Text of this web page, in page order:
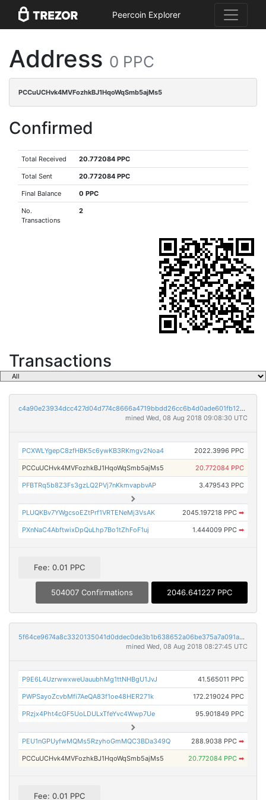
Peercoin Explorer
Address 0 PPC
PCCuUCHvk4MVFozhkBJ1HqoWqSmb5ajMs5
Confirmed
Total Received 20.772084 PPC
Total Sent 20.772084 PPC
Final Balance 0 PPC
No.
Transactions
2
Transactions
c4a90e23934dcc427d04d774c8666a4719bbdd26cc6b4d0ade601fb121df37c9
mined Wed, 08 Aug 2018 09:08:30 UTC
PCXWLYgepC8zfHBK5c6ywKB3RKmgv2Noa4 2022.3996 PPC
PCCuUCHvk4MVFozhkBJ1HqoWqSmb5ajMs5 20.772084 PPC
PFBTRq5b8Z3Fs3gzLQ2PVj7nKkmvapbvAP 3.479543 PPC
PLUQKBv7YWgcsoEZtPrf1VRTENeMj3VsAK 2045.197218 PPC ➡
PXnNaC4AbftwixDpQuLhp7Bo1tZhFoF1uj 1.444009 PPC ➡
Fee: 0.01 PPC
504007 Confirmations 2046.641227 PPC
5f64ce9674a8c3320135041d0ddec0de3b1b638652a06be375a7a091acad3908
mined Wed, 08 Aug 2018 08:27:45 UTC
P9E6L4UzrwwxweUauubhMg1ttNHBgU1JvJ 41.565011 PPC
PWPSayoZcvbMfi7AeQA83f1oe48HER271k 172.219024 PPC
PRzjx4Pht4cGF5UoLDULxTfeYvc4Wwp7Ue 95.901849 PPC
PEU1nGPUyfwMQMs5RzyhoGmMQC3BDa349Q 288.9038 PPC ➡
PCCuUCHvk4MVFozhkBJ1HqoWqSmb5ajMs5 20.772084 PPC ➡
Fee: 0.01 PPC